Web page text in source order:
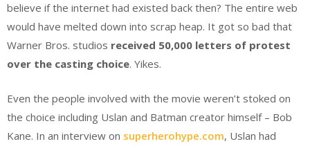
believe if the internet had existed back then? The entire web
would have melted down into scrap heap. It got so bad that
Warner Bros. studios received 50,000 letters of protest
over the casting choice. Yikes.
Even the people involved with the movie weren’t stoked on
the choice including Uslan and Batman creator himself – Bob
Kane. In an interview on superherohype.com, Uslan had